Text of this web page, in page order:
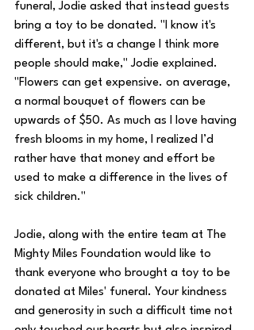
funeral, Jodie asked that instead guests
bring a toy to be donated. "I know it's
different, but it's a change I think more
people should make," Jodie explained.
"Flowers can get expensive. on average,
a normal bouquet of flowers can be
upwards of $50. As much as I love having
fresh blooms in my home, I realized I’d
rather have that money and effort be
used to make a difference in the lives of
sick children."
Jodie, along with the entire team at The
Mighty Miles Foundation would like to
thank everyone who brought a toy to be
donated at Miles' funeral. Your kindness
and generosity in such a difficult time not